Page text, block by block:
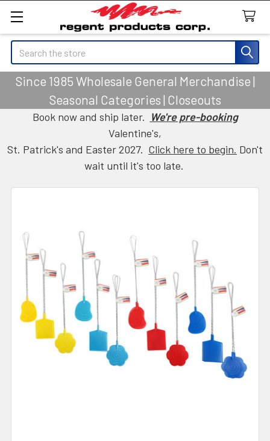
Search
Since 1985 Wholesale General Merchandise |
Seasonal Categories | Closeouts
Book now and ship later. We're pre-booking
Valentine's,
St. Patrick's and Easter 2027. Click here to begin. Don't
wait until it's too late.